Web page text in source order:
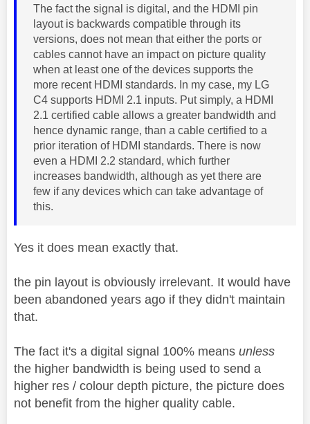
The fact the signal is digital, and the HDMI pin
layout is backwards compatible through its
versions, does not mean that either the ports or
cables cannot have an impact on picture quality
when at least one of the devices supports the
more recent HDMI standards. In my case, my LG
C4 supports HDMI 2.1 inputs. Put simply, a HDMI
2.1 certified cable allows a greater bandwidth and
hence dynamic range, than a cable certified to a
prior iteration of HDMI standards. There is now
even a HDMI 2.2 standard, which further
increases bandwidth, although as yet there are
few if any devices which can take advantage of
this.
Yes it does mean exactly that.
the pin layout is obviously irrelevant. It would have
been abandoned years ago if they didn't maintain
that.
The fact it's a digital signal 100% means unless
the higher bandwidth is being used to send a
higher res / colour depth picture, the picture does
not benefit from the higher quality cable.